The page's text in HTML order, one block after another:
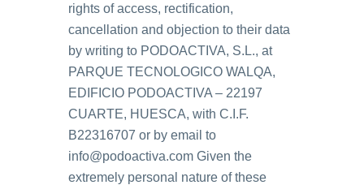
rights of access, rectification,
cancellation and objection to their data
by writing to PODOACTIVA, S.L., at
PARQUE TECNOLOGICO WALQA,
EDIFICIO PODOACTIVA – 22197
CUARTE, HUESCA, with C.I.F.
B22316707 or by email to
info@podoactiva.com Given the
extremely personal nature of these